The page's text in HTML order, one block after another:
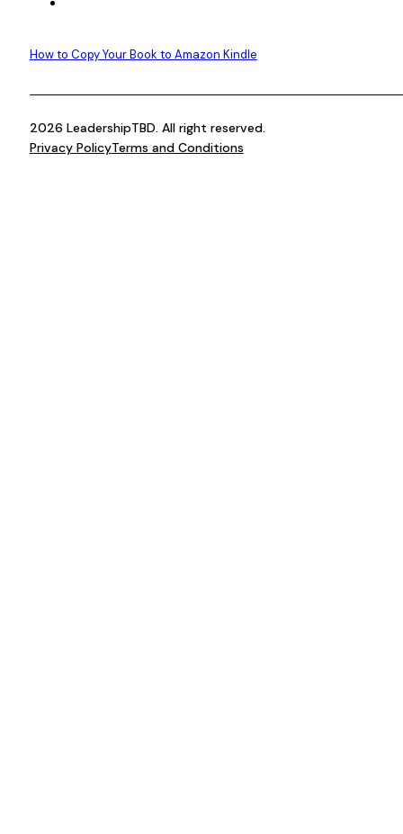
How to Copy Your Book to Amazon Kindle
2026 LeadershipTBD. All right reserved.
Privacy PolicyTerms and Conditions